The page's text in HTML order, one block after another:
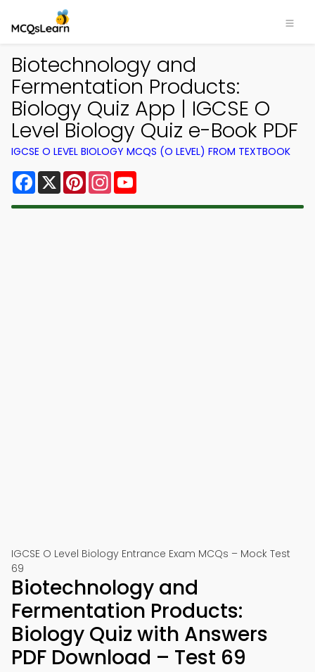
Biotechnology and
Fermentation Products:
Biology Quiz App | IGCSE O
Level Biology Quiz e-Book PDF
IGCSE O LEVEL BIOLOGY MCQS (O LEVEL) FROM TEXTBOOK
Facebook
X PinterestInstagram
IGCSE O Level Biology Entrance Exam MCQs – Mock Test
69
Biotechnology and
Fermentation Products:
Biology Quiz with Answers
PDF Download – Test 69